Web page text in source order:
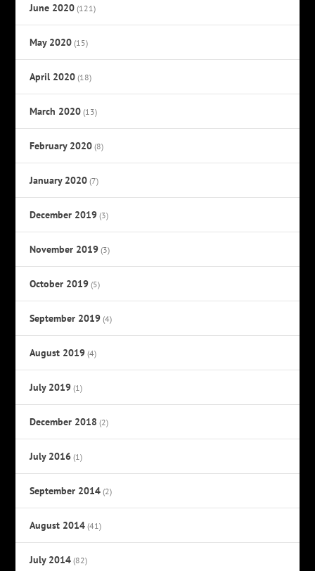
June 2020 (121)
May 2020 (15)
April 2020 (18)
March 2020 (13)
February 2020 (8)
January 2020 (7)
December 2019 (3)
November 2019 (3)
October 2019 (5)
September 2019 (4)
August 2019 (4)
July 2019 (1)
December 2018 (2)
July 2016 (1)
September 2014 (2)
August 2014 (41)
July 2014 (82)